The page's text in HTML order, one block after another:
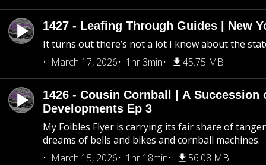
1427 - Leafing Through Guides | New
It turns out there’s not a lot I know about the
March 17, 2026
1hr 3min 45.75 MB
1426 - Cousin Cornball | A Succession
Developments Ep 3
My Foibles Flyer is carrying its fair share of
dreams of bells and bikes and cornball machines.
March 15, 2026
1hr 18min 56.08 MB